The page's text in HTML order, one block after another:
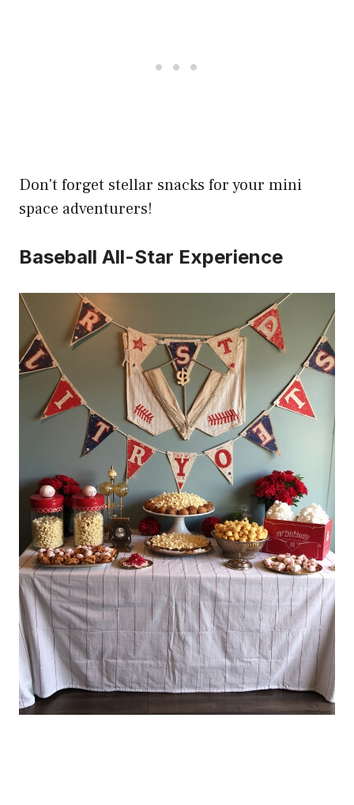
Don't forget stellar snacks for your mini
space adventurers!
Baseball All-Star Experience